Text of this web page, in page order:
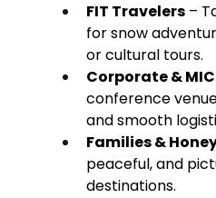
FIT Travelers –
for snow
or cultural tours.
Corporate &
conference
and smooth
Families &
peaceful, and
destinations.